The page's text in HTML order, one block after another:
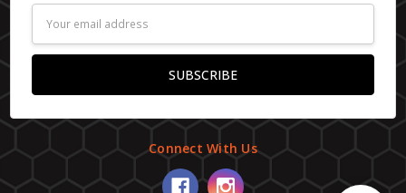
Address
Connect With Us